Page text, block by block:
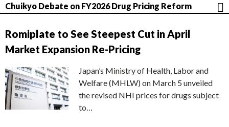
Chuikyo Debate on FY2026 Drug Pricing Reform
Romiplate to See Steepest Cut in April
Market Expansion Re-Pricing
Japan’s Ministry of Health, Labor and
Welfare (MHLW) on March 5 unveiled
the revised NHI prices for drugs subject
to…